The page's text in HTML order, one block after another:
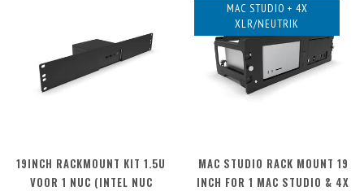
19INCH RACKMOUNT KIT 1.5U
VOOR 1 NUC (INTEL NUC
MAC STUDIO + 4X
XLR/NEUTRIK
MAC STUDIO RACK MOUNT 19
INCH FOR 1 MAC STUDIO & 4X